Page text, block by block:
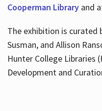
Cooperman Libraryand
The exhibition is curated
Susman, and Allison
Hunter College Libraries
Development and